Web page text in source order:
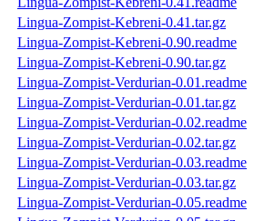
Lingua-Zompist-Kebreni-0.41.tar.gz
Lingua-Zompist-Kebreni-0.90.readme
Lingua-Zompist-Kebreni-0.90.tar.gz
Lingua-Zompist-Verdurian-0.01.readme
Lingua-Zompist-Verdurian-0.01.tar.gz
Lingua-Zompist-Verdurian-0.02.readme
Lingua-Zompist-Verdurian-0.02.tar.gz
Lingua-Zompist-Verdurian-0.03.readme
Lingua-Zompist-Verdurian-0.03.tar.gz
Lingua-Zompist-Verdurian-0.05.readme